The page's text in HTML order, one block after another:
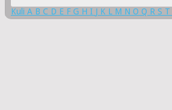
Kuli A B C D E F G H I J K L M N O Q R S T